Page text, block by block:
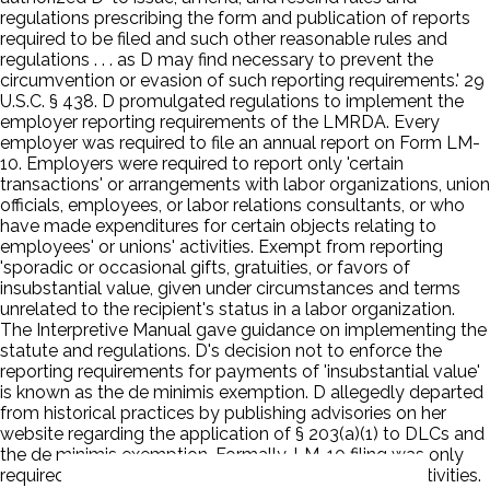
regulations prescribing the form and publication of reports
required to be filed and such other reasonable rules and
regulations . . . as D may find necessary to prevent the
circumvention or evasion of such reporting requirements.' 29
U.S.C. § 438. D promulgated regulations to implement the
employer reporting requirements of the LMRDA. Every
employer was required to file an annual report on Form LM-
10. Employers were required to report only 'certain
transactions' or arrangements with labor organizations, union
officials, employees, or labor relations consultants, or who
have made expenditures for certain objects relating to
employees' or unions' activities. Exempt from reporting
'sporadic or occasional gifts, gratuities, or favors of
insubstantial value, given under circumstances and terms
unrelated to the recipient's status in a labor organization.
The Interpretive Manual gave guidance on implementing the
statute and regulations. D's decision not to enforce the
reporting requirements for payments of 'insubstantial value'
is known as the de minimis exemption. D allegedly departed
from historical practices by publishing advisories on her
website regarding the application of § 203(a)(1) to DLCs and
the de minimis exemption. Formally, LM-10 filing was only
required for employers who engaged in persuader activities.